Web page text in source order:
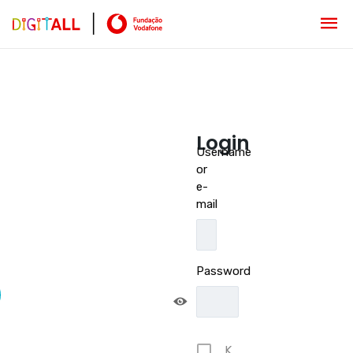
Login
Username
or
e-
mail
Password